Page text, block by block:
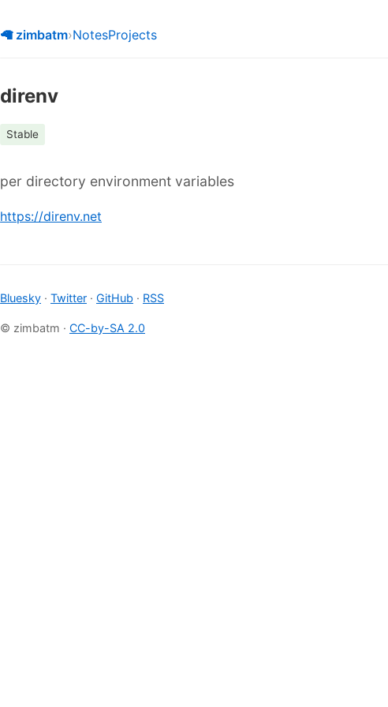
🦙 zimbatm›NotesProjects
direnv
Stable
per directory environment variables
https://direnv.net
Bluesky · Twitter · GitHub · RSS
© zimbatm · CC-by-SA 2.0